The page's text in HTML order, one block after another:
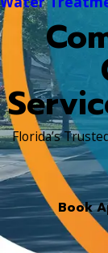
Florida’s
Book